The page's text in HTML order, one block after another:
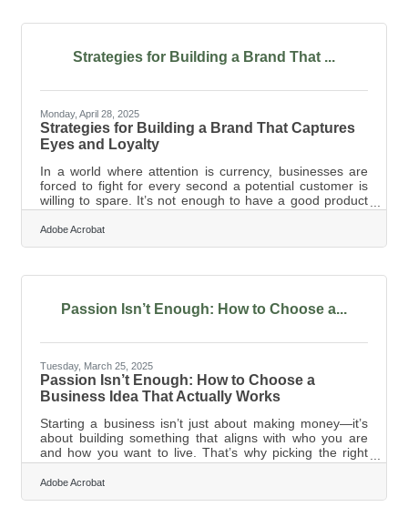
entrepreneurs are leaning into artificial intelligence, not
manage their content pipelines more intelligently,
Strategies for Building a Brand That ...
Monday, April 28, 2025
Strategies for Building a Brand That Captures
Eyes and Loyalty
In a world where attention is currency, businesses are
forced to fight for every second a potential customer is
willing to spare. It’s not enough to have a good product
or offer decent service anymore; now you have to look
like a brand people want to be seen with. The visual
arena is crowded, loud, and endlessly shifting, and if you
scrolled on by. But while it might feel like you're at the
Adobe Acrobat
Passion Isn’t Enough: How to Choose a...
Tuesday, March 25, 2025
Passion Isn’t Enough: How to Choose a
Business Idea That Actually Works
Starting a business isn’t just about making money—it’s
about building something that aligns with who you are
and how you want to live. That’s why picking the right
business is more than just a numbers game; it’s about
fit. If you’re chasing trends or jumping into something
Adobe Acrobat